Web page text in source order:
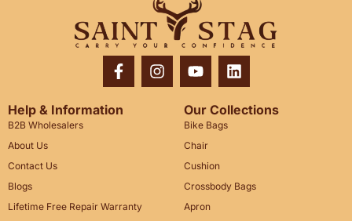
Help & Information
B2B Wholesalers
About Us
Contact Us
Blogs
Lifetime Free Repair Warranty
Our Collections
Bike Bags
Chair
Cushion
Crossbody Bags
Apron